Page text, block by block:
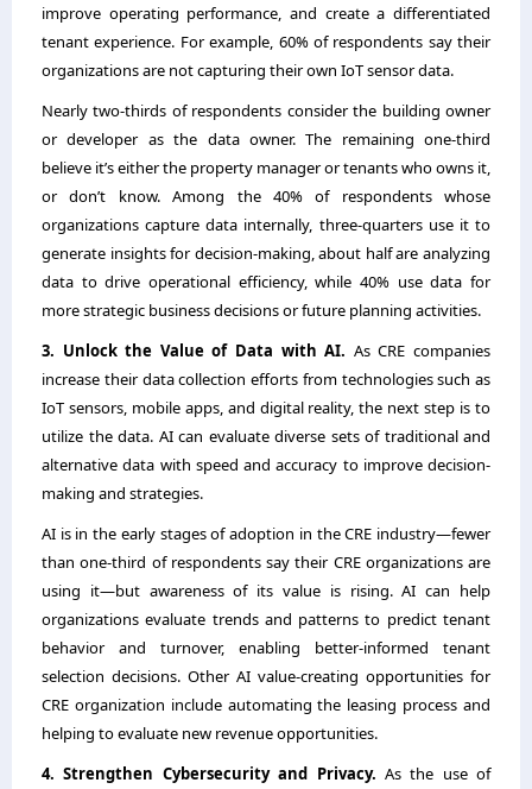
improve operating performance, and create a differentiated
tenant experience. For example, 60% of respondents say their
organizations are not capturing their own IoT sensor data.
Nearly two-thirds of respondents consider the building owner
or developer as the data owner. The remaining one-third
believe it’s either the property manager or tenants who owns it,
or don’t know. Among the 40% of respondents whose
organizations capture data internally, three-quarters use it to
generate insights for decision-making, about half are analyzing
data to drive operational efficiency, while 40% use data for
more strategic business decisions or future planning activities.
3. Unlock the Value of Data with AI. As CRE companies
increase their data collection efforts from technologies such as
IoT sensors, mobile apps, and digital reality, the next step is to
utilize the data. AI can evaluate diverse sets of traditional and
alternative data with speed and accuracy to improve decision-
making and strategies.
AI is in the early stages of adoption in the CRE industry―fewer
than one-third of respondents say their CRE organizations are
using it―but awareness of its value is rising. AI can help
organizations evaluate trends and patterns to predict tenant
behavior and turnover, enabling better-informed tenant
selection decisions. Other AI value-creating opportunities for
CRE organization include automating the leasing process and
helping to evaluate new revenue opportunities.
4. Strengthen Cybersecurity and Privacy. As the use of